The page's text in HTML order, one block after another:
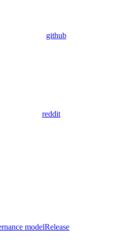
github
reddit
modelRelease